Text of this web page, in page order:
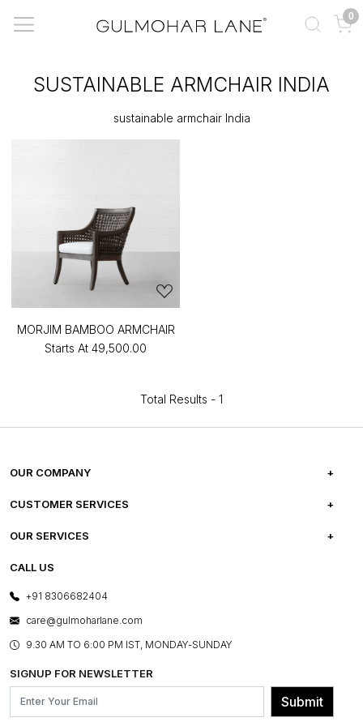
0
SUSTAINABLE ARMCHAIR INDIA
sustainable armchair India
MORJIM BAMBOO ARMCHAIR
Starts At ₹49,500.00
Total Results - 1
OUR COMPANY
ABOUT US
PRESS COVERAGE
SHOP THE LOOK
BLOG
OUR BELIEF - SUSTAINIBILITY
CUSTOMER SERVICES
FREQUENTLY ASKED QUESTIONS
FRANCHISE ENQUIRY
CONTACT US
OUR SERVICES
E-GIFT CARDS
LAYOUT SERVICES
BESPOKE SERVICES
ASSEMBLY SERVICES
GL PRIME- LOYALTY PROGRAMME
CALL US
+91 8306682404
care@gulmoharlane.com
9.30 AM TO 6:00 PM IST, MONDAY-SUNDAY
SIGNUP FOR NEWSLETTER
Submit